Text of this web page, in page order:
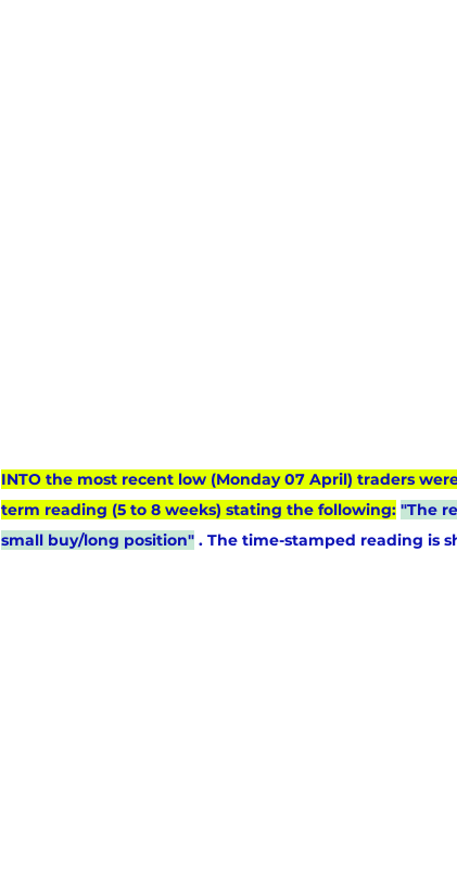
INTO the most recent low (Monday 07 April) traders
term reading (5 to 8 weeks) stating the following: "The
small buy/long position" . The time-stamped reading is